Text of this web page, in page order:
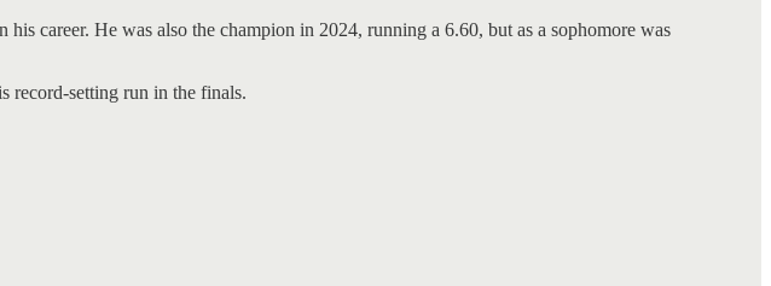
career. He was also the champion in 2024, running a 6.60, but as a sophomore was
record-setting run in the finals.